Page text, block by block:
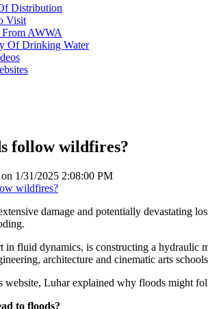
Distribution
Visit
From AWWA
Of Drinking Water
follow wildfires?
1/31/2025 2:08:00 PM
damage and potentially devastating
in fluid dynamics, is constructing a hydraulic
architecture and cinematic arts
website, Luhar explained why floods might
to floods?